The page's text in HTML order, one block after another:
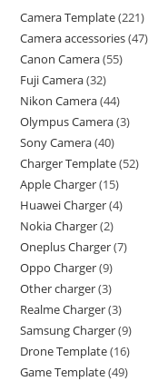
Camera Template 221
Camera accessories 47
Canon Camera 55
Fuji Camera 32
Nikon Camera 44
Olympus Camera 3
Sony Camera 40
Charger Template 52
Apple Charger 15
Huawei Charger 4
Nokia Charger 2
Oneplus Charger 7
Oppo Charger 9
Other charger 3
Realme Charger 3
Samsung Charger 9
Drone Template 16
Game Template 49